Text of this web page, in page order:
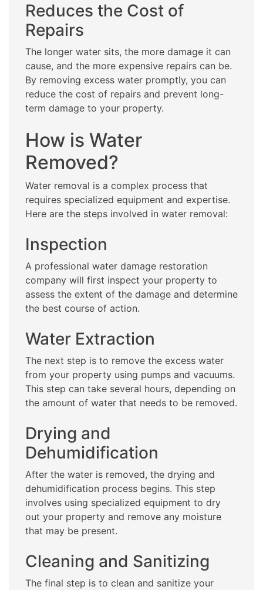
Reduces the Cost of
Repairs
The longer water sits, the more damage it can
cause, and the more expensive repairs can be.
By removing excess water promptly, you can
reduce the cost of repairs and prevent long-
term damage to your property.
How is Water
Removed?
Water removal is a complex process that
requires specialized equipment and expertise.
Here are the steps involved in water removal:
Inspection
A professional water damage restoration
company will first inspect your property to
assess the extent of the damage and determine
the best course of action.
Water Extraction
The next step is to remove the excess water
from your property using pumps and vacuums.
This step can take several hours, depending on
the amount of water that needs to be removed.
Drying and
Dehumidification
After the water is removed, the drying and
dehumidification process begins. This step
involves using specialized equipment to dry
out your property and remove any moisture
that may be present.
Cleaning and Sanitizing
The final step is to clean and sanitize your